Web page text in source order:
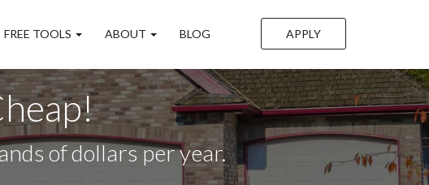
FREE TOOLS ABOUT BLOG APPLY
of dollars per year.